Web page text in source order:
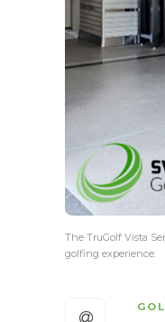
The TruGolf Vista
golfing experience.